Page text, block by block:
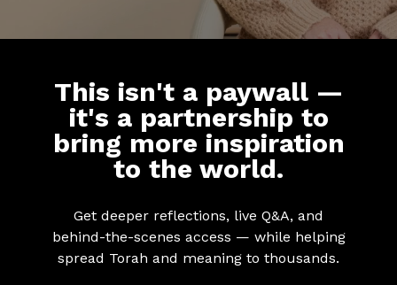
This isn't a paywall —
it's a partnership to
bring more inspiration
to the world.
Get deeper reflections, live Q&A, and
behind-the-scenes access — while helping
spread Torah and meaning to thousands.